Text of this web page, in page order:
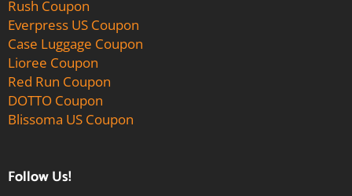
Rush Coupon
Everpress US Coupon
Case Luggage Coupon
Lioree Coupon
Red Run Coupon
DOTTO Coupon
Blissoma US Coupon
Follow Us!